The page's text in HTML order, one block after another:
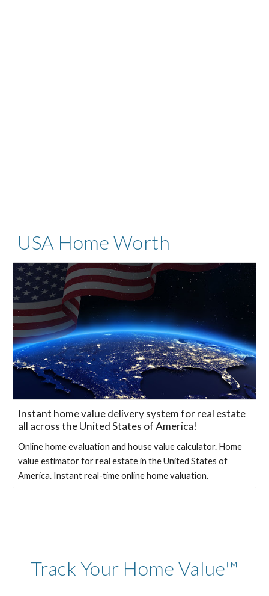
USA Home Worth
Instant home value delivery system for real estate
all across the United States of America!
Online home evaluation and house value calculator. Home
value estimator for real estate in the United States of
America. Instant real-time online home valuation.
Track Your Home Value™